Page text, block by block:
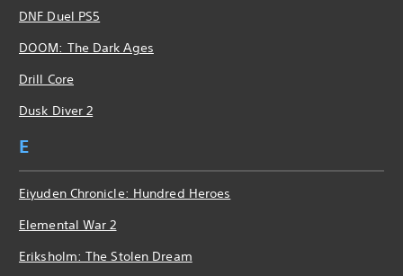
DNF Duel PS5
DOOM: The Dark Ages
Drill Core
Dusk Diver 2
E
Eiyuden Chronicle: Hundred Heroes
Elemental War 2
Eriksholm: The Stolen Dream